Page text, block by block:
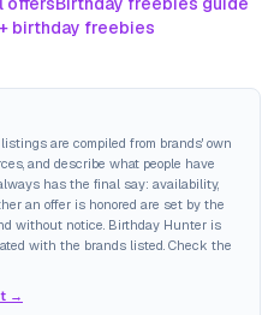
birthday freebies
are compiled from brands' own
and describe what people have
has the final say: availability,
an offer is honored are set by the
without notice. Birthday Hunter is
with the brands listed. Check the
→